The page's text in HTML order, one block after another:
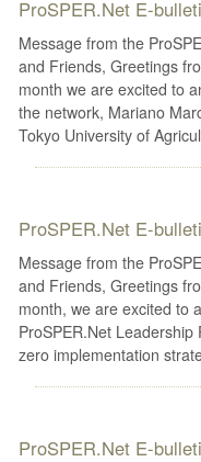
ProSPER.Net E-
Message from the
and Friends, Greetings
month we are excited to
the network, Mariano
Tokyo University of
ProSPER.Net E-
Message from the
and Friends, Greetings
month, we are excited to
ProSPER.Net
zero implementation
ProSPER.Net E-